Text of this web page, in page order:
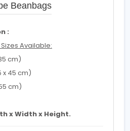
Beanbags
:
Available:
cm)
x 45 cm)
cm)
x Width x Height.